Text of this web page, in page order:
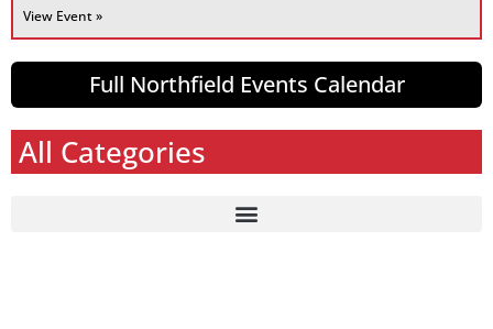
View Event »
Full Northfield Events Calendar
All Categories